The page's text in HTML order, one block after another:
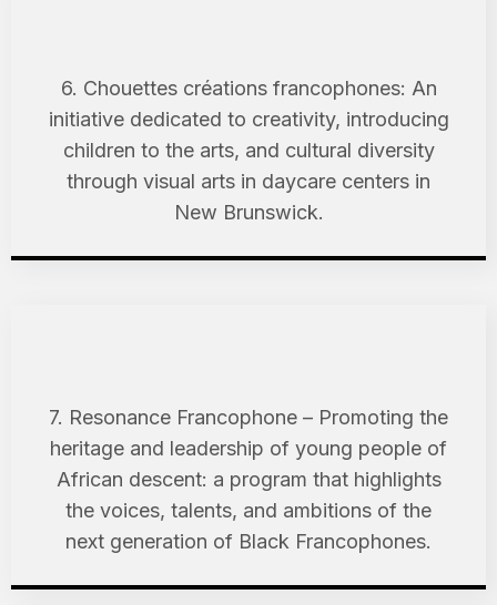
6. Chouettes créations francophones: An
initiative dedicated to creativity, introducing
children to the arts, and cultural diversity
through visual arts in daycare centers in
New Brunswick.
7. Resonance Francophone – Promoting the
heritage and leadership of young people of
African descent: a program that highlights
the voices, talents, and ambitions of the
next generation of Black Francophones.